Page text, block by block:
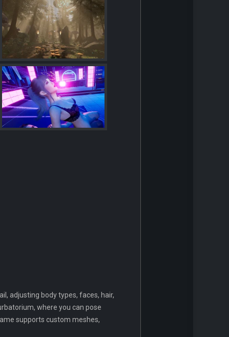
adjusting body types, faces, hair,
where you can pose
supports custom meshes,